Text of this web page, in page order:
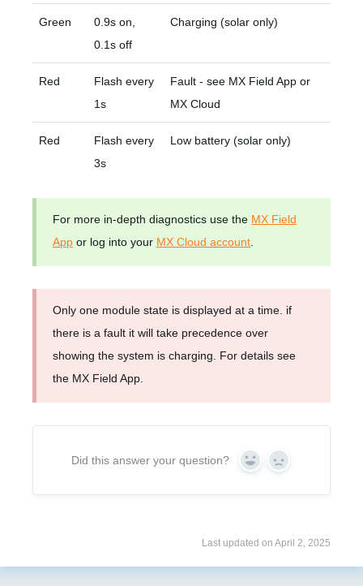
Green
0.9s on,
0.1s off
Charging (solar only)
Red
Flash every
1s
Fault - see MX Field App or
MX Cloud
Red
Flash every
3s
Low battery (solar only)
For more in-depth diagnostics use the MX Field
App or log into your MX Cloud account
Only one module state is displayed at a time. if
there is a fault it will take precedence over
showing the system is charging. For details see
the MX Field App.
Did this answer your question? Yes No
Last updated on April 2, 2025